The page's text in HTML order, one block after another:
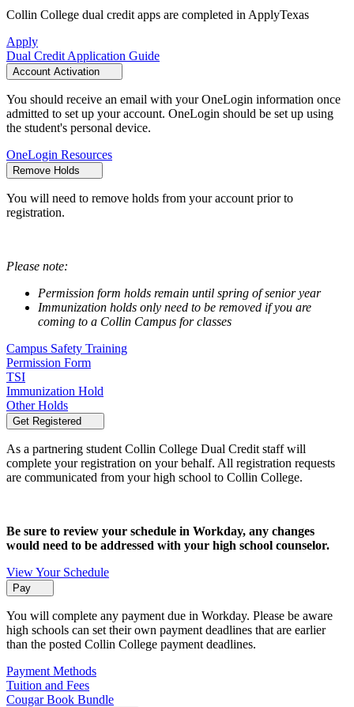
Collin College dual credit apps are completed in ApplyTexas
Apply
Dual Credit Application Guide
Account Activation
You should receive an email with your OneLogin information once
admitted to set up your account. OneLogin should be set up using
the student's personal device.
OneLogin Resources
Remove Holds
You will need to remove holds from your account prior to
registration.
Please note:
Permission form holds remain until spring of senior year
Immunization holds only need to be removed if you are
coming to a Collin Campus for classes
Campus Safety Training
Permission Form
TSI
Immunization Hold
Other Holds
Get Registered
As a partnering student Collin College Dual Credit staff will
complete your registration on your behalf. All registration requests
are communicated from your high school to Collin College.
Be sure to review your schedule in Workday, any changes
would need to be addressed with your high school counselor.
View Your Schedule
Pay
You will complete any payment due in Workday. Please be aware
high schools can set their own payment deadlines that are earlier
than the posted Collin College payment deadlines.
Payment Methods
Tuition and Fees
Cougar Book Bundle